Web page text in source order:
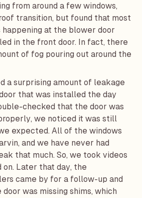
from around a few windows,
transition, but found that most
at the blower door
in the front door. In fact, there
of fog pouring out around the
a surprising amount of leakage
that was installed the day
checked that the door was
we noticed it was still
expected. All of the windows
, and we have never had
that much. So, we took videos
on. Later that day, the
came by for a follow-up and
was missing shims, which